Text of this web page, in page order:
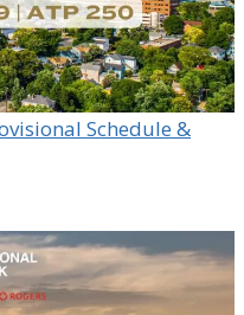
Schedule &